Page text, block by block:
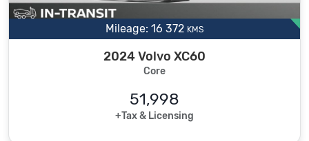
Mileage: 16 372 KMS
2024 Volvo XC60
Core
51,998
+Tax & Licensing